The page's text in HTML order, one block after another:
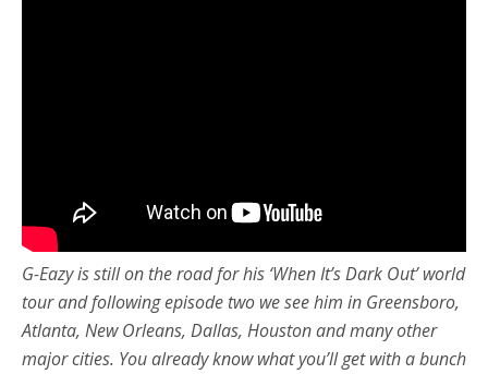
G-Eazy is still on the road for his ‘When It’s Dark Out’ world
tour and following episode two we see him in Greensboro,
Atlanta, New Orleans, Dallas, Houston and many other
major cities. You already know what you’ll get with a bunch